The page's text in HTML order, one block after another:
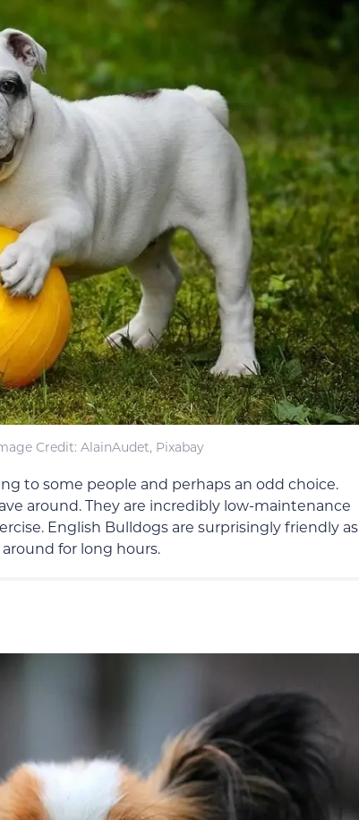
Credit: AlainAudet, Pixabay
to some people and perhaps an odd choice.
around. They are incredibly low-maintenance
English Bulldogs are surprisingly friendly as
for long hours.